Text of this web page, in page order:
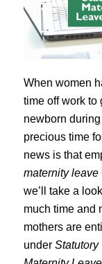
When women
time off work to
newborn during
precious time
news is that
maternity leave
we’ll take a
much time and
mothers are
under Statutory